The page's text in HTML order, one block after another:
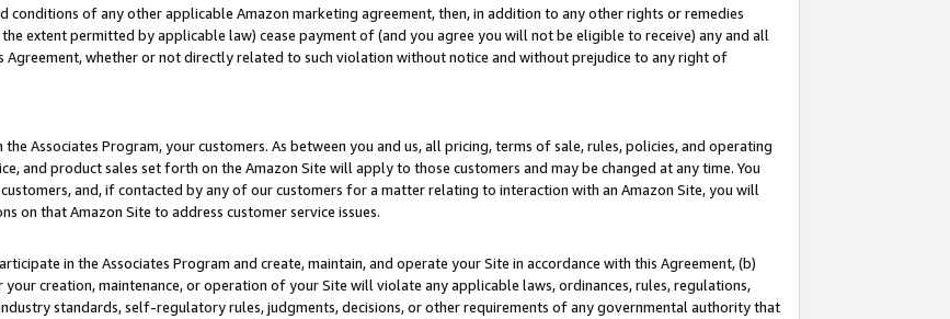
of any other applicable Amazon marketing agreement, then, in addition to any other rights or remedies
extent permitted by applicable law) cease payment of (and you agree you will not be eligible to receive) any and all
Agreement, whether or not directly related to such violation without notice and without prejudice to any right of
Associates Program, your customers. As between you and us, all pricing, terms of sale, rules, policies, and operating
and product sales set forth on the Amazon Site will apply to those customers and may be changed at any time. You
and, if contacted by any of our customers for a matter relating to interaction with an Amazon Site, you will
on that Amazon Site to address customer service issues.
in the Associates Program and create, maintain, and operate your Site in accordance with this Agreement, (b)
creation, maintenance, or operation of your Site will violate any applicable laws, ordinances, rules, regulations,
standards, self-regulatory rules, judgments, decisions, or other requirements of any governmental authority that